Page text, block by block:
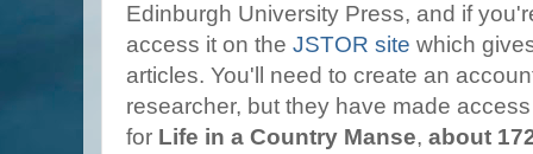
Edinburgh University Press, and if
access it on the JSTOR site which
articles. You'll need to create an
researcher, but they have made
for Life in a Country Manse, about